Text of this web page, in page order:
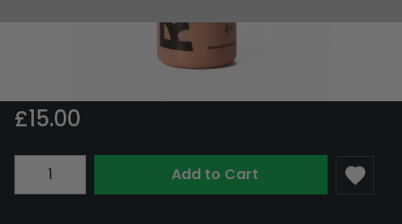
Radiant Colors Pale Flesh 30ml
£15.00
Quantity Add to Cart